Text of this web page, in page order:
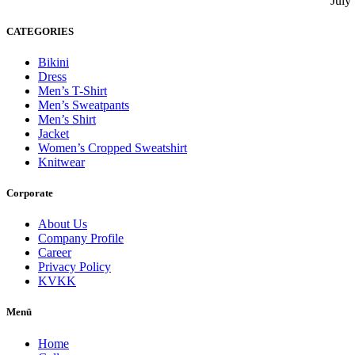
CATEGORIES
Bikini
Dress
Men’s T-Shirt
Men’s Sweatpants
Men’s Shirt
Jacket
Women’s Cropped Sweatshirt
Knitwear
Corporate
About Us
Company Profile
Career
Privacy Policy
KVKK
Menü
Home